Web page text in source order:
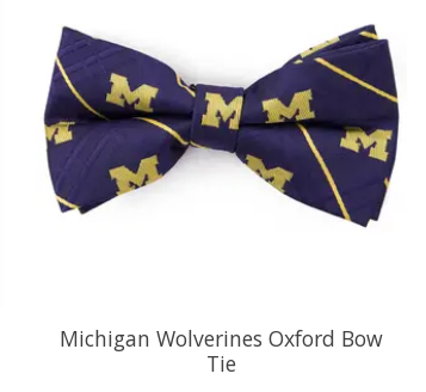
Michigan Wolverines Oxford Bow
Tie